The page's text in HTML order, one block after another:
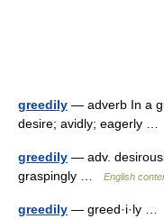
greedily — adverb In a
desire; avidly; eagerly …
greedily — adv.
graspingly …
English
greedily — greed·i·ly …